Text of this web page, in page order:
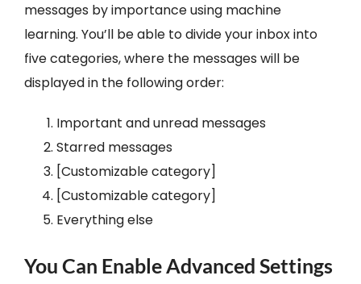
messages by importance using machine
learning. You’ll be able to divide your inbox into
five categories, where the messages will be
displayed in the following order:
Important and unread messages
Starred messages
[Customizable category]
[Customizable category]
Everything else
You Can Enable Advanced Settings